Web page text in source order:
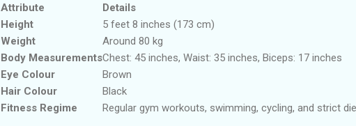
Attribute
Details
Height
5 feet 8 inches (173 cm)
Weight
Around 80 kg
Body MeasurementsChest: 45 inches, Waist: 35 inches, Biceps: 17 inches
Eye Colour
Brown
Hair Colour
Black
Fitness Regime
Regular gym workouts, swimming, cycling, and strict